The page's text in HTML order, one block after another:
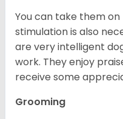
You can take them
stimulation is also
are very intelligent
work. They enjoy
receive some
Grooming